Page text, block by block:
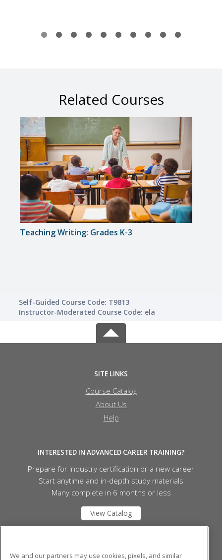
Related Courses
Teaching Writing: Grades K-3
Self-Guided Course Code: T9813
Instructor-Moderated Course Code: ela
SITE LINKS
Course Catalog
About Us
Help
INTERESTED IN ADVANCED CAREER TRAINING?
Prepare for industry certification or a new career
Start anytime and in-depth study materials
Many complete in 6 months or less
View Catalog
We and our partners may use cookies, pixels, and similar